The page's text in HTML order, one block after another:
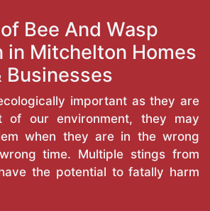
Bee And Wasp
in Mitchelton Homes
Businesses
important as they are
of our environment, they may
when they are in the wrong
time. Multiple stings from
the potential to fatally harm